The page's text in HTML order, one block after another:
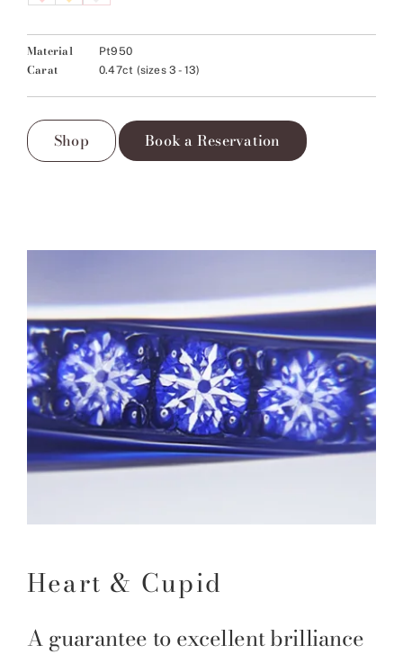
Material Pt950
Carat 0.47ct (sizes 3 - 13)
Shop Book a Reservation
Heart & Cupid
A guarantee to excellent brilliance